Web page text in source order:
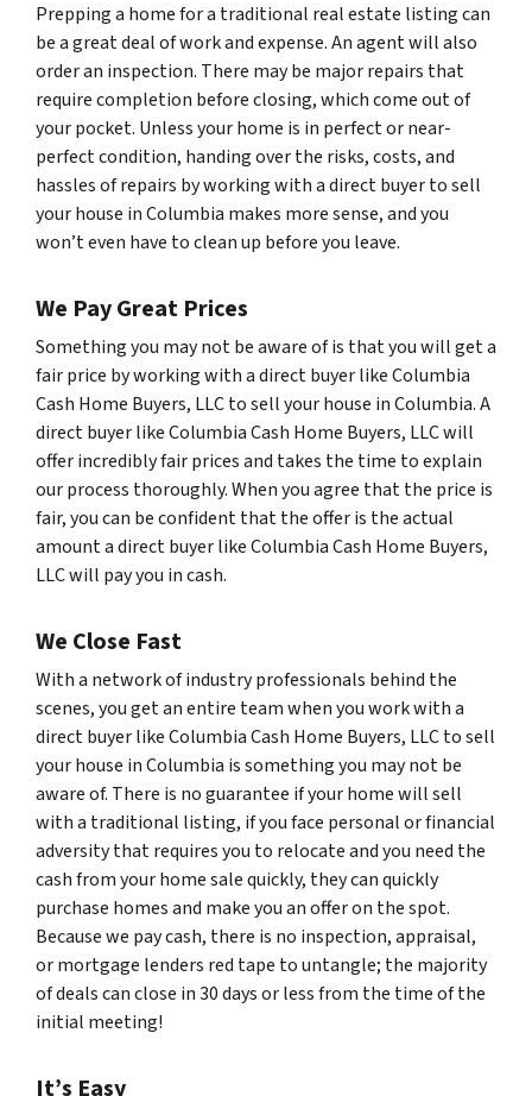
Prepping a home for a traditional real estate listing can
be a great deal of work and expense. An agent will also
order an inspection. There may be major repairs that
require completion before closing, which come out of
your pocket. Unless your home is in perfect or near-
perfect condition, handing over the risks, costs, and
hassles of repairs by working with a direct buyer to sell
your house in Columbia makes more sense, and you
won’t even have to clean up before you leave.
We Pay Great Prices
Something you may not be aware of is that you will get a
fair price by working with a direct buyer like Columbia
Cash Home Buyers, LLC to sell your house in Columbia. A
direct buyer like Columbia Cash Home Buyers, LLC will
offer incredibly fair prices and takes the time to explain
our process thoroughly. When you agree that the price is
fair, you can be confident that the offer is the actual
amount a direct buyer like Columbia Cash Home Buyers,
LLC will pay you in cash.
We Close Fast
With a network of industry professionals behind the
scenes, you get an entire team when you work with a
direct buyer like Columbia Cash Home Buyers, LLC to sell
your house in Columbia is something you may not be
aware of. There is no guarantee if your home will sell
with a traditional listing, if you face personal or financial
adversity that requires you to relocate and you need the
cash from your home sale quickly, they can quickly
purchase homes and make you an offer on the spot.
Because we pay cash, there is no inspection, appraisal,
or mortgage lenders red tape to untangle; the majority
of deals can close in 30 days or less from the time of the
initial meeting!
It’s Easy